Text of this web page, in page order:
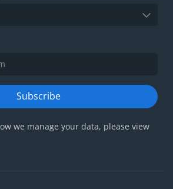
Subscribe
we manage your data, please view